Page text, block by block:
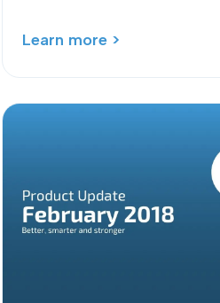
Learn more >